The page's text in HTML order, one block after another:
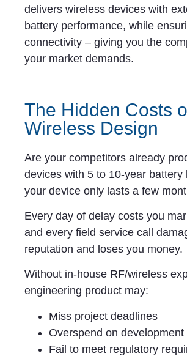
delivers wireless devices with
battery performance, while
connectivity – giving you the
your market demands.
The Hidden Costs
Wireless Design
Are your competitors already
devices with 5 to 10-year battery
your device only lasts a few
Every day of delay costs you
and every field service call
reputation and loses you money.
Without in-house RF/wireless
engineering product may:
Miss project deadlines
Overspend on development
Fail to meet regulatory